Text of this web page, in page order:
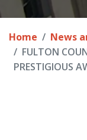
Home
News
FULTON
PRESTIGIOUS